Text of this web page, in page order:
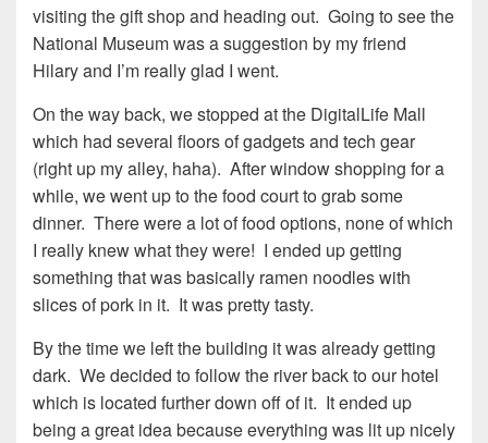
visiting the gift shop and heading out. Going to see the
National Museum was a suggestion by my friend
Hilary and I’m really glad I went.
On the way back, we stopped at the DigitalLife Mall
which had several floors of gadgets and tech gear
(right up my alley, haha). After window shopping for a
while, we went up to the food court to grab some
dinner. There were a lot of food options, none of which
I really knew what they were! I ended up getting
something that was basically ramen noodles with
slices of pork in it. It was pretty tasty.
By the time we left the building it was already getting
dark. We decided to follow the river back to our hotel
which is located further down off of it. It ended up
being a great idea because everything was lit up nicely